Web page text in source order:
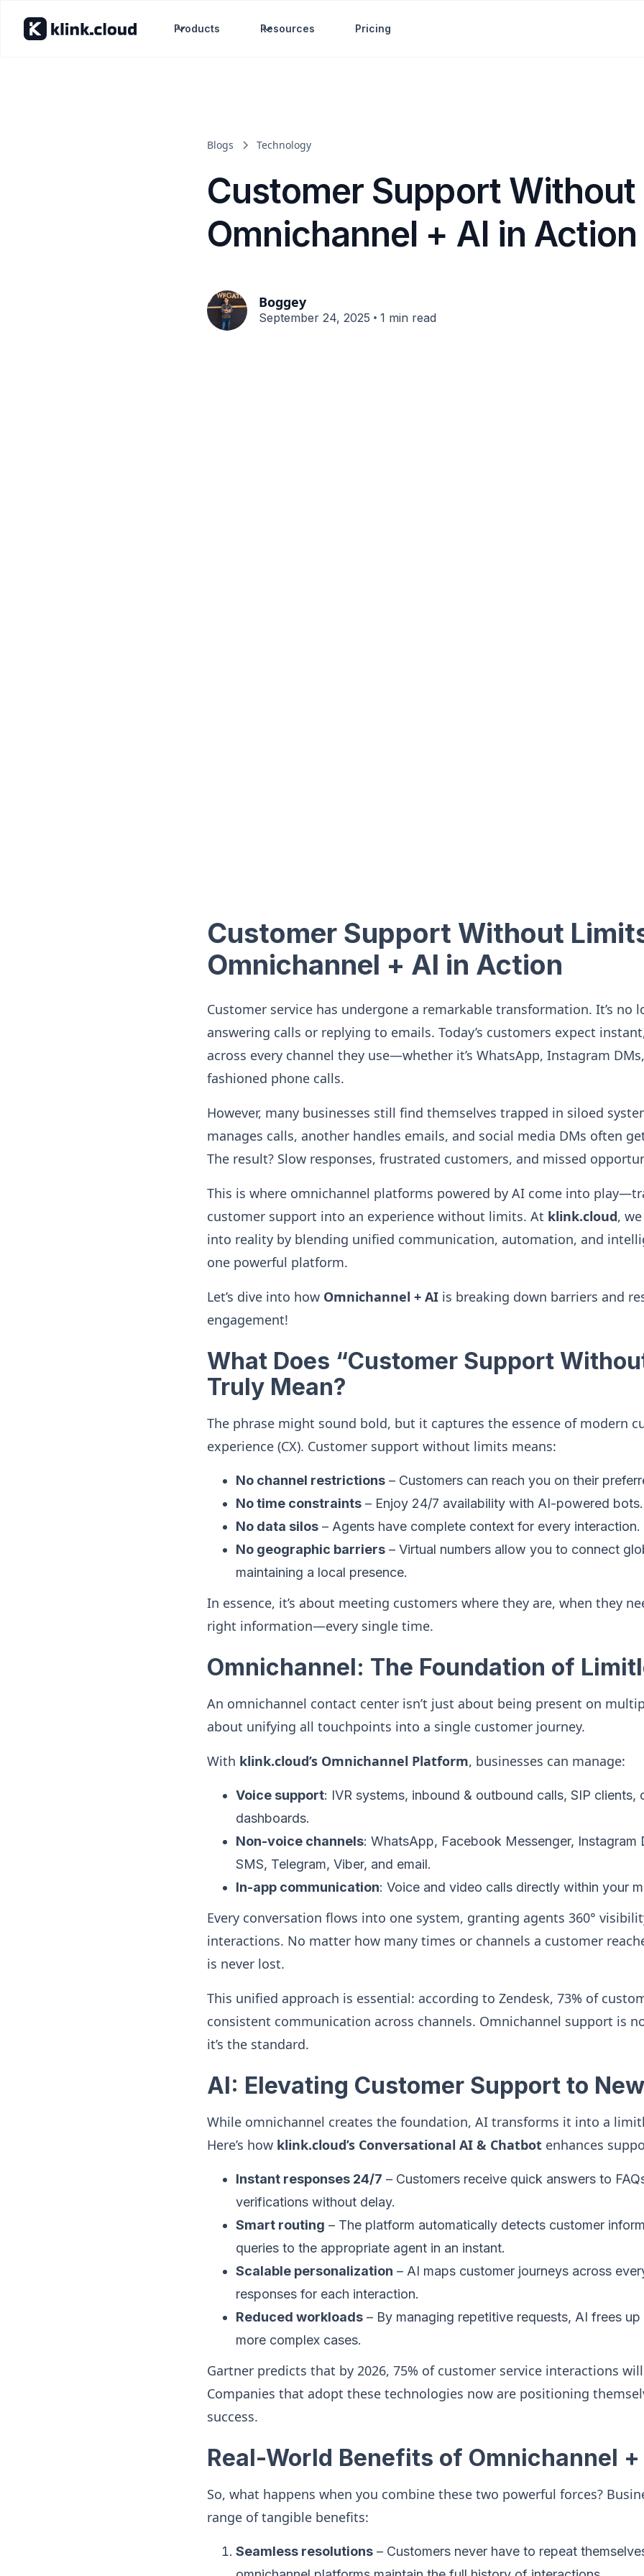
Products Resources Pricing
Blogs Technology
Customer Support
Omnichannel + AI in Action
Boggey
September 24, 2025 • 1 min read
Customer Support Without
Omnichannel + AI in Action
Customer service has undergone a remarkable transformation. It’s no
answering calls or replying to emails. Today’s customers expect
across every channel they use—whether it’s WhatsApp, Instagram
fashioned phone calls.
However, many businesses still find themselves trapped in siloed
manages calls, another handles emails, and social media DMs often
The result? Slow responses, frustrated customers, and missed
This is where omnichannel platforms powered by AI come into
customer support into an experience without limits. At klink.cloud,
into reality by blending unified communication, automation, and
one powerful platform.
Let’s dive into how Omnichannel + AI is breaking down barriers and
engagement!
What Does “Customer Support
Truly Mean?
The phrase might sound bold, but it captures the essence of modern
experience (CX). Customer support without limits means:
No channel restrictions – Customers can reach you on their
No time constraints – Enjoy 24/7 availability with AI-powered bots.
No data silos – Agents have complete context for every interaction.
No geographic barriers – Virtual numbers allow you to connect
maintaining a local presence.
In essence, it’s about meeting customers where they are, when they
right information—every single time.
Omnichannel: The Foundation of
An omnichannel contact center isn’t just about being present on
about unifying all touchpoints into a single customer journey.
With klink.cloud’s Omnichannel Platform, businesses can manage:
Voice support: IVR systems, inbound & outbound calls, SIP clients,
dashboards.
Non-voice channels: WhatsApp, Facebook Messenger, Instagram
SMS, Telegram, Viber, and email.
In-app communication: Voice and video calls directly within your
Every conversation flows into one system, granting agents 360°
interactions. No matter how many times or channels a customer
is never lost.
This unified approach is essential: according to Zendesk, 73% of
consistent communication across channels. Omnichannel support is
it’s the standard.
AI: Elevating Customer Support to
While omnichannel creates the foundation, AI transforms it into a
Here’s how klink.cloud’s Conversational AI & Chatbot enhances
Instant responses 24/7 – Customers receive quick answers to
verifications without delay.
Smart routing – The platform automatically detects customer
queries to the appropriate agent in an instant.
Scalable personalization – AI maps customer journeys across
responses for each interaction.
Reduced workloads – By managing repetitive requests, AI frees
more complex cases.
Gartner predicts that by 2026, 75% of customer service interactions
Companies that adopt these technologies now are positioning
success.
Real-World Benefits of Omnichannel +
So, what happens when you combine these two powerful forces?
range of tangible benefits:
Seamless resolutions – Customers never have to repeat